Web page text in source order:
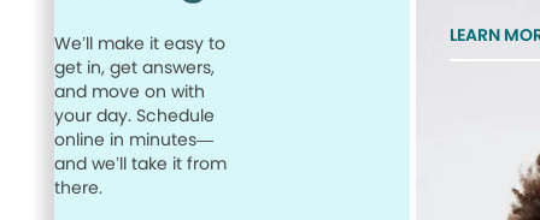
We’ll make it easy to
get in, get answers,
and move on with
your day. Schedule
online in minutes—
and we’ll take it from
there.
LEARN